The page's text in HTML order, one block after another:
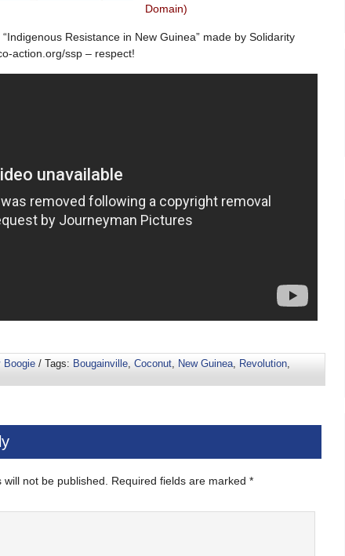
Domain)
Resistance in New Guinea” made by Solidarity
action.org/ssp – respect!
Boogie / Tags: Bougainville, Coconut, New Guinea, Revolution,
not be published. Required fields are marked *